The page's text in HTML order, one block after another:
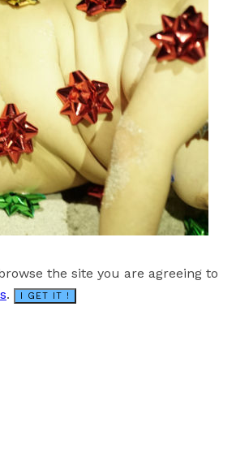
the site you are agreeing to
. I GET IT !